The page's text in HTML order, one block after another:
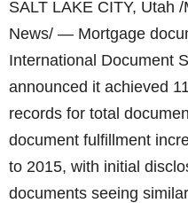
SALT LAKE CITY, Utah
News/ — Mortgage
International Document
announced it achieved
records for total
document fulfillment
to 2015, with initial
documents seeing